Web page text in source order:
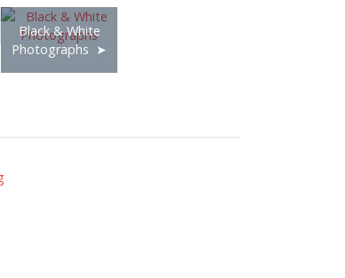
Black & White
Photographs